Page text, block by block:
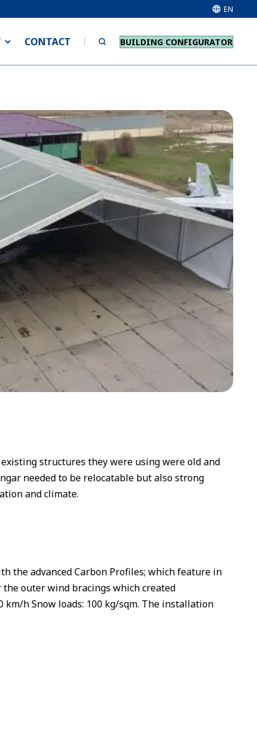
EN
CONTACT BUILDING CONFIGURATOR
structures they were using were old and
needed to be relocatable but also strong
and climate.
the advanced Carbon Profiles; which feature in
outer wind bracings which created
h Snow loads: 100 kg/sqm. The installation